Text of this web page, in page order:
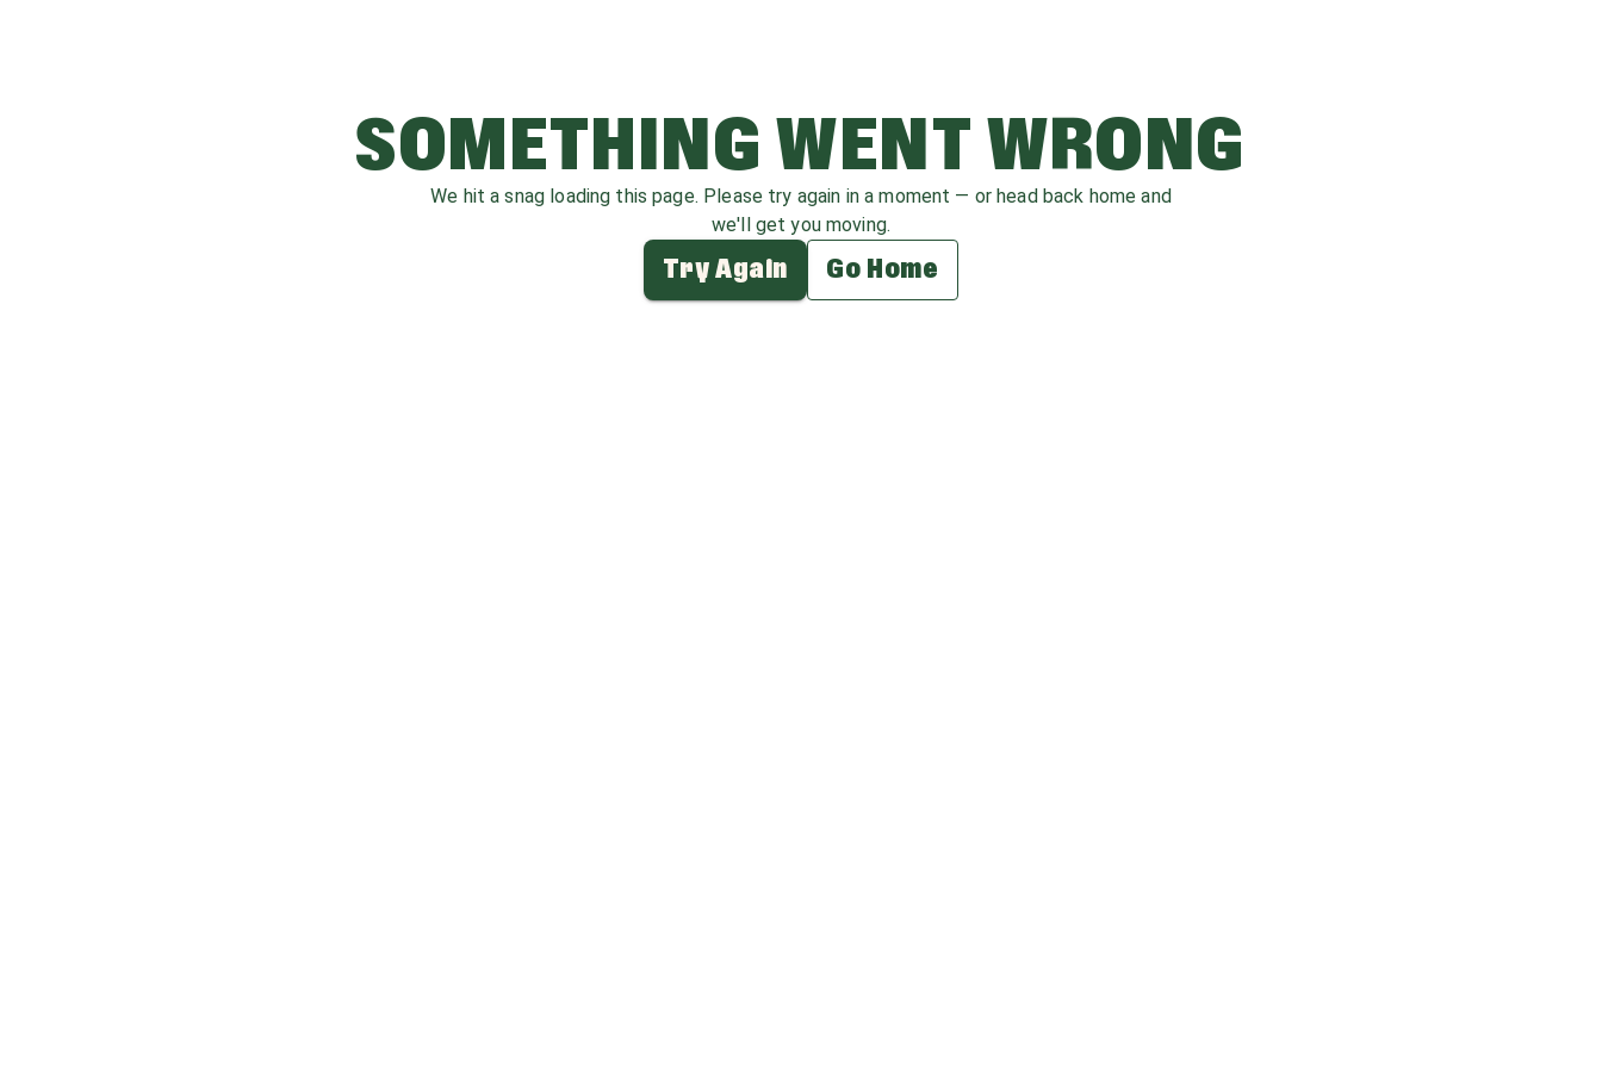
SOMETHING WENT WRONG
We hit a snag loading this page. Please try again in a moment — or head back home and
we'll get you moving.
Try Again Go Home